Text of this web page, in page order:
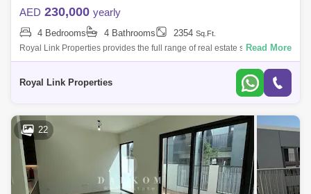
AED 230,000 yearly
4 Bedrooms 4 Bathrooms 2354 Sq.Ft.
Royal Link Properties provides the full range of real estate services for
prospective property buyers and existing owners. From reliable research
Read More
Royal Link Properties
22